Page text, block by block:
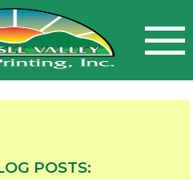
POSTS: